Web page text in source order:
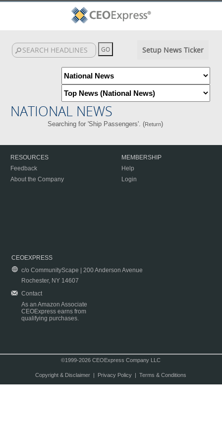
Setup News Ticker
NATIONAL NEWS
Searching for 'Ship Passengers'. (Return)
RESOURCES
Feedback
About the Company
MEMBERSHIP
Help
Login
CEOEXPRESS
c/o CommunityScape | 200 Anderson Avenue
Rochester, NY 14607
Contact
As an Amazon Associate
CEOExpress earns from
qualifying purchases.
©1999-2026 CEOExpress Company LLC
Copyright & Disclaimer| Privacy Policy| Terms & Conditions